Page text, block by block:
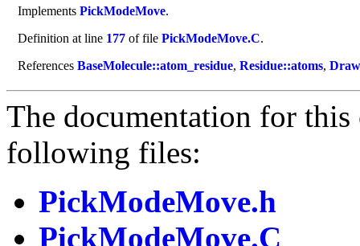
Implements PickModeMove.
Definition at line 177 of file PickModeMove.C.
References BaseMolecule::atom_residue, Residue::atoms,
The documentation for this
following files:
PickModeMove.h
PickModeMove.C